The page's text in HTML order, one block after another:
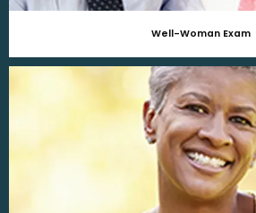
Well-Woman Exam